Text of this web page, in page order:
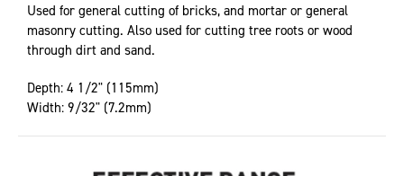
Used for general cutting of bricks, and mortar or general
masonry cutting. Also used for cutting tree roots or wood
through dirt and sand.
Depth: 4 1/2" (115mm)
Width: 9/32" (7.2mm)